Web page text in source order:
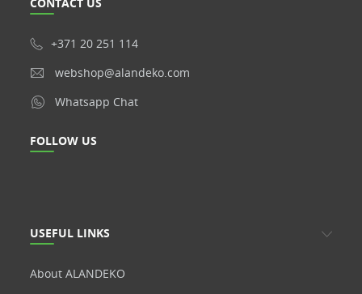
+371 20 251 114
webshop@alandeko.com
Whatsapp Chat
USEFUL LINKS
About ALANDEKO
FOLLOW US